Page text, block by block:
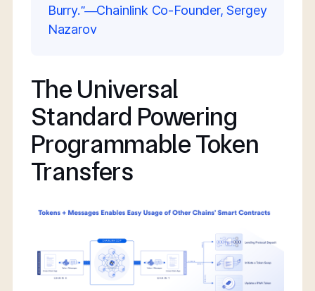
Burry.”—Chainlink Co-Founder, Sergey
Nazarov
The Universal
Standard Powering
Programmable Token
Transfers